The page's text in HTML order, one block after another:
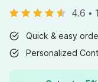
4.6 •
Quick & easy
Personalized